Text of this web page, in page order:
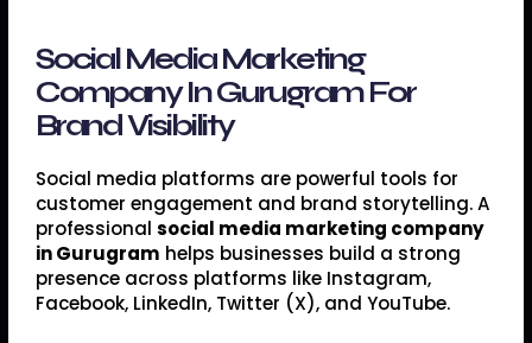
Social Media Marketing
Company In Gurugram For
Brand Visibility
Social media platforms are powerful tools for
customer engagement and brand storytelling. A
professionalsocial media marketing company
in Gurugram helps businesses build a strong
presence across platforms like Instagram,
Facebook, LinkedIn, Twitter (X), and YouTube.